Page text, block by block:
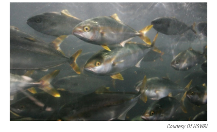
o
r
I
n
Courtesy Of HSWRI